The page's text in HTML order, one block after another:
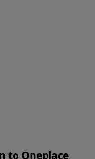
to Oneplace